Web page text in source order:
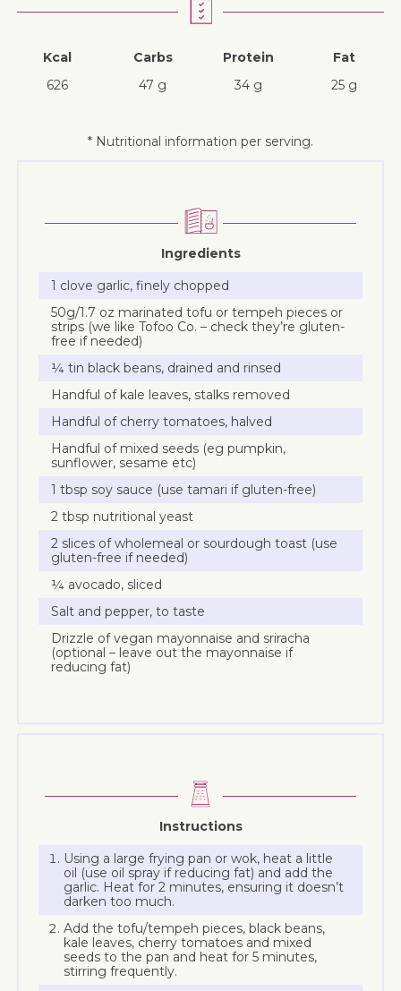
Kcal
626
Carbs
47 g
Protein
34 g
Fat
25 g
* Nutritional information per serving.
Ingredients
1 clove garlic, finely chopped
50g/1.7 oz marinated tofu or tempeh pieces or
strips (we like Tofoo Co. – check they’re gluten-
free if needed)
¼ tin black beans, drained and rinsed
Handful of kale leaves, stalks removed
Handful of cherry tomatoes, halved
Handful of mixed seeds (eg pumpkin,
sunflower, sesame etc)
1 tbsp soy sauce (use tamari if gluten-free)
2 tbsp nutritional yeast
2 slices of wholemeal or sourdough toast (use
gluten-free if needed)
¼ avocado, sliced
Salt and pepper, to taste
Drizzle of vegan mayonnaise and sriracha
(optional – leave out the mayonnaise if
reducing fat)
Instructions
Using a large frying pan or wok, heat a little
oil (use oil spray if reducing fat) and add the
garlic. Heat for 2 minutes, ensuring it doesn’t
darken too much.
Add the tofu/tempeh pieces, black beans,
kale leaves, cherry tomatoes and mixed
seeds to the pan and heat for 5 minutes,
stirring frequently.